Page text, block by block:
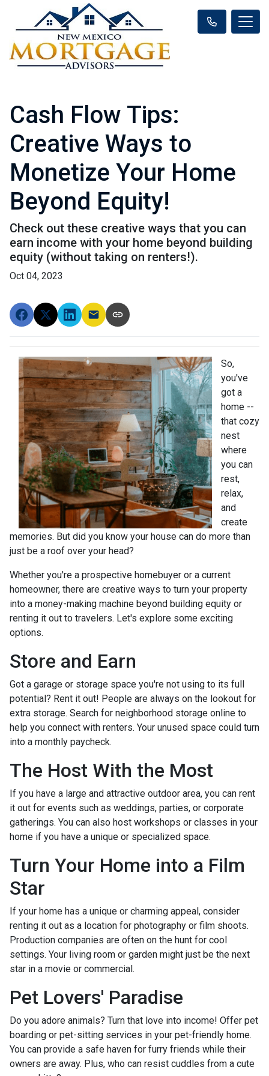
Cash Flow Tips:
Creative Ways to
Monetize Your Home
Beyond Equity!
Check out these creative ways that you can
earn income with your home beyond building
equity (without taking on renters!).
Oct 04, 2023
So,
you've
got a
home --
that cozy
nest
where
you can
rest,
relax,
and
create
memories. But did you know your house can do more than
just be a roof over your head?
Whether you're a prospective homebuyer or a current
homeowner, there are creative ways to turn your property
into a money-making machine beyond building equity or
renting it out to travelers. Let's explore some exciting
options.
Store and Earn
Got a garage or storage space you're not using to its full
potential? Rent it out! People are always on the lookout for
extra storage. Search for neighborhood storage online to
help you connect with renters. Your unused space could turn
into a monthly paycheck.
The Host With the Most
If you have a large and attractive outdoor area, you can rent
it out for events such as weddings, parties, or corporate
gatherings. You can also host workshops or classes in your
home if you have a unique or specialized space.
Turn Your Home into a Film
Star
If your home has a unique or charming appeal, consider
renting it out as a location for photography or film shoots.
Production companies are often on the hunt for cool
settings. Your living room or garden might just be the next
star in a movie or commercial.
Pet Lovers' Paradise
Do you adore animals? Turn that love into income! Offer pet
boarding or pet-sitting services in your pet-friendly home.
You can provide a safe haven for furry friends while their
owners are away. Plus, who can resist cuddles from a cute